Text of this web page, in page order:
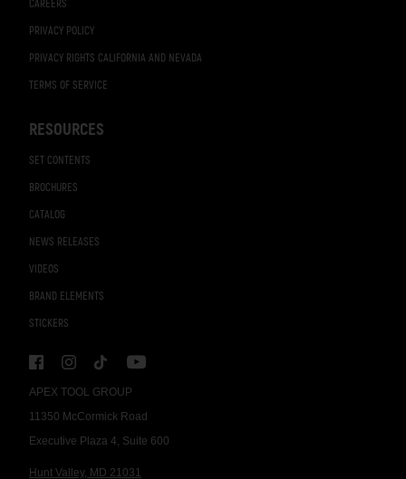
APEX TOOL GROUP
11350 McCormick Road
Executive Plaza 4, Suite 600
Hunt Valley, MD 21031
CAREERS
PRIVACY POLICY
PRIVACY RIGHTS CALIFORNIA AND NEVADA
TERMS OF SERVICE
RESOURCES
SET CONTENTS
BROCHURES
CATALOG
NEWS RELEASES
VIDEOS
BRAND ELEMENTS
STICKERS